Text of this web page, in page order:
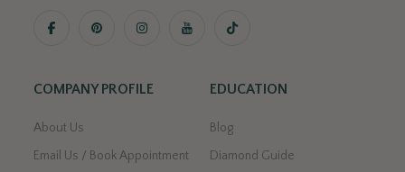
COMPANY PROFILE
About Us
Email Us / Book Appointment
EDUCATION
Blog
Diamond Guide